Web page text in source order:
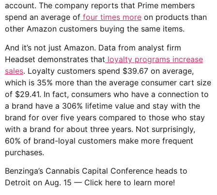
account. The company reports that Prime members
spend an average of four times more on products than
other Amazon customers buying the same items.
And it’s not just Amazon. Data from analyst firm
Headset demonstrates that loyalty programs increase
sales. Loyalty customers spend $39.67 on average,
which is 35% more than the average consumer cart size
of $29.41. In fact, consumers who have a connection to
a brand have a 306% lifetime value and stay with the
brand for over five years compared to those who stay
with a brand for about three years. Not surprisingly,
60% of brand-loyal customers make more frequent
purchases.
Benzinga’s Cannabis Capital Conference heads to
Detroit on Aug. 15 — Click here to learn more!